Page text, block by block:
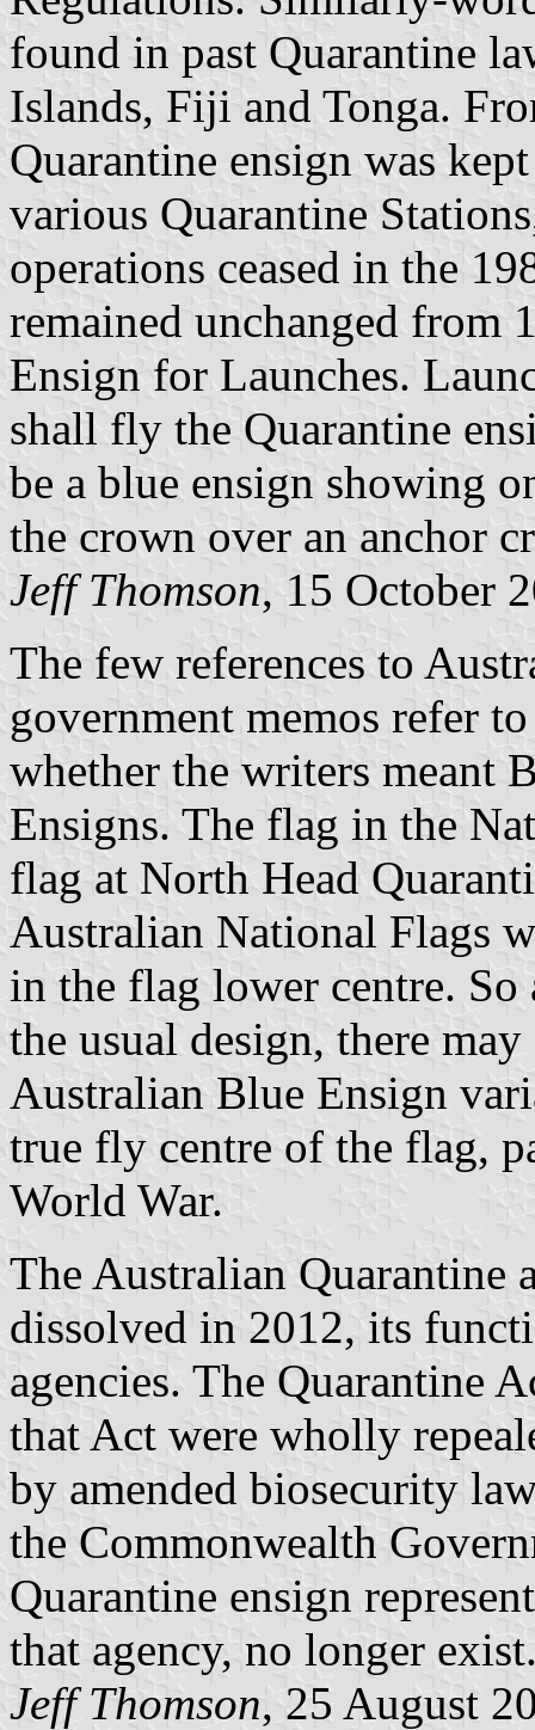
found in past Quarantine
Islands, Fiji and Tonga.
Quarantine ensign was
various Quarantine
operations ceased in the
remained unchanged from
Ensign for Launches.
shall fly the Quarantine
be a blue ensign showing
the crown over an anchor
Jeff Thomson, 15 October
The few references to
government memos refer
whether the writers meant
Ensigns. The flag in the
flag at North Head
Australian National Flags
in the flag lower centre.
the usual design, there
Australian Blue Ensign
true fly centre of the flag,
World War.
The Australian Quarantine
dissolved in 2012, its
agencies. The Quarantine
that Act were wholly
by amended biosecurity
the Commonwealth
Quarantine ensign
that agency, no longer
Jeff Thomson, 25 August